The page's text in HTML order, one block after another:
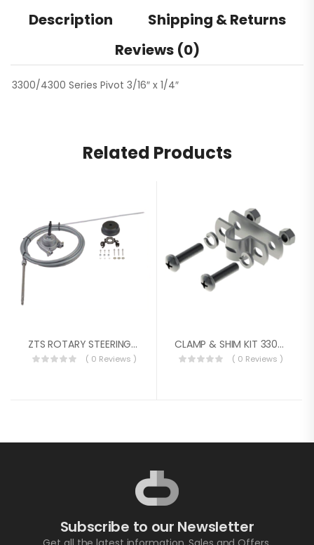
Description
Shipping & Returns
Reviews (0)
3300/4300 Series Pivot 3/16″ x 1/4″
Related Products
ZTS ROTARY STEERING SYSTEM PKG. 15FT
( 0 Reviews )
CLAMP & SHIM KIT 3300 SERIES
( 0 Reviews )
Subscribe to our Newsletter